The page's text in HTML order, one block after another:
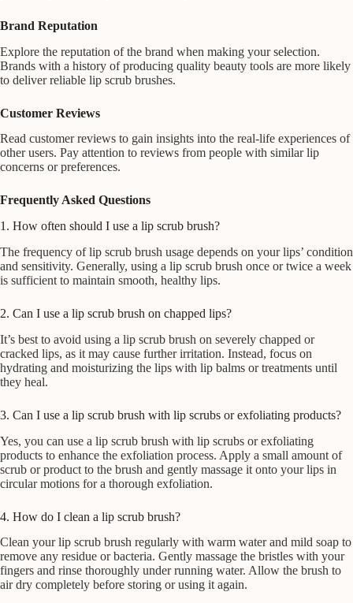
Brand Reputation
Explore the reputation of the brand when making your selection.
Brands with a history of producing quality beauty tools are more likely
to deliver reliable lip scrub brushes.
Customer Reviews
Read customer reviews to gain insights into the real-life experiences of
other users. Pay attention to reviews from people with similar lip
concerns or preferences.
Frequently Asked Questions
1. How often should I use a lip scrub brush?
The frequency of lip scrub brush usage depends on your lips’ condition
and sensitivity. Generally, using a lip scrub brush once or twice a week
is sufficient to maintain smooth, healthy lips.
2. Can I use a lip scrub brush on chapped lips?
It’s best to avoid using a lip scrub brush on severely chapped or
cracked lips, as it may cause further irritation. Instead, focus on
hydrating and moisturizing the lips with lip balms or treatments until
they heal.
3. Can I use a lip scrub brush with lip scrubs or exfoliating products?
Yes, you can use a lip scrub brush with lip scrubs or exfoliating
products to enhance the exfoliation process. Apply a small amount of
scrub or product to the brush and gently massage it onto your lips in
circular motions for a thorough exfoliation.
4. How do I clean a lip scrub brush?
Clean your lip scrub brush regularly with warm water and mild soap to
remove any residue or bacteria. Gently massage the bristles with your
fingers and rinse thoroughly under running water. Allow the brush to
air dry completely before storing or using it again.